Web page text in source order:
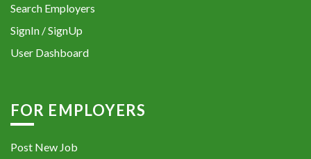
Search Employers
SignIn / SignUp
User Dashboard
FOR EMPLOYERS
Post New Job